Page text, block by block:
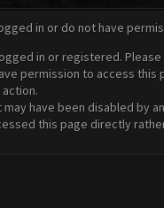
in or do not have
in or registered.
permission to access
may have been disabled by
this page directly